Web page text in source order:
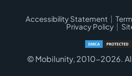
Accessibility Statement
Privacy Policy
© Mobilunity, 2010-2026.